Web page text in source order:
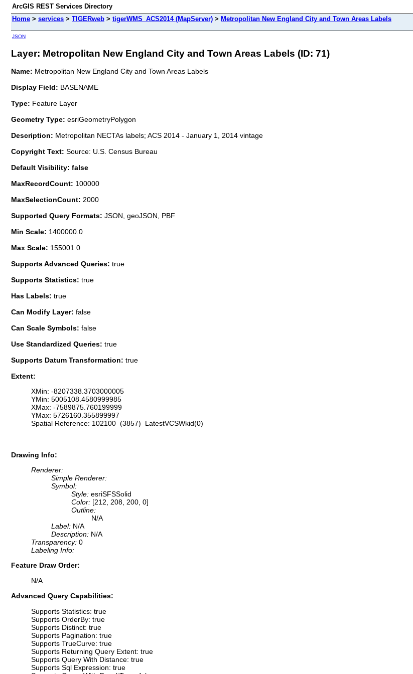
ArcGIS REST Services Directory
Home > services > TIGERweb > tigerWMS_ACS2014 (MapServer) > Metropolitan New England City and Town Areas Labels
JSON
Layer: Metropolitan New England City and Town Areas Labels (ID: 71)
Name: Metropolitan New England City and Town Areas Labels
Display Field: BASENAME
Type: Feature Layer
Geometry Type: esriGeometryPolygon
Description: Metropolitan NECTAs labels; ACS 2014 - January 1, 2014 vintage
Copyright Text: Source: U.S. Census Bureau
Default Visibility: false
MaxRecordCount: 100000
MaxSelectionCount: 2000
Supported Query Formats: JSON, geoJSON, PBF
Min Scale: 1400000.0
Max Scale: 155001.0
Supports Advanced Queries: true
Supports Statistics: true
Has Labels: true
Can Modify Layer: false
Can Scale Symbols: false
Use Standardized Queries: true
Supports Datum Transformation: true
Extent:
XMin: -8207338.3703000005
YMin: 5005108.4580999985
XMax: -7589875.760199999
YMax: 5726160.355899997
Spatial Reference: 102100 (3857) LatestVCSWkid(0)
Drawing Info:
Renderer:
Simple Renderer:
Symbol:
Style: esriSFSSolid
Color: [212, 208, 200, 0]
Outline:
N/A
Label: N/A
Description: N/A
Transparency: 0
Labeling Info:
Feature Draw Order:
N/A
Advanced Query Capabilities:
Supports Statistics: true
Supports OrderBy: true
Supports Distinct: true
Supports Pagination: true
Supports TrueCurve: true
Supports Returning Query Extent: true
Supports Query With Distance: true
Supports Sql Expression: true